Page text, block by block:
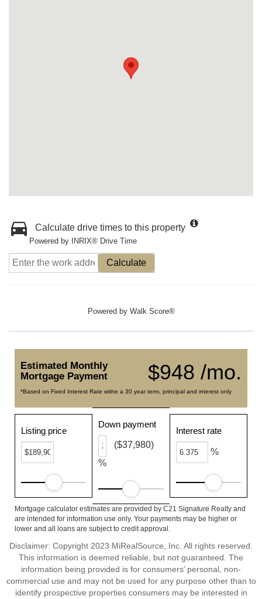
Calculate drive times to this property
Powered by INRIX® Drive Time
Calculate
Powered by Walk Score®
$948 /mo.
Estimated Monthly
Mortgage Payment
*Based on Fixed Interest Rate withe a 30 year term, principal and interest only
Listing price
Down payment
%
($37,980)
Interest rate
%
Mortgage calculator estimates are provided by C21 Signature Realty and
are intended for information use only. Your payments may be higher or
lower and all loans are subject to credit approval.
Disclaimer: Copyright 2023 MiRealSource, Inc. All rights reserved.
This information is deemed reliable, but not guaranteed. The
information being provided is for consumers’ personal, non-
commercial use and may not be used for any purpose other than to
identify prospective properties consumers may be interested in